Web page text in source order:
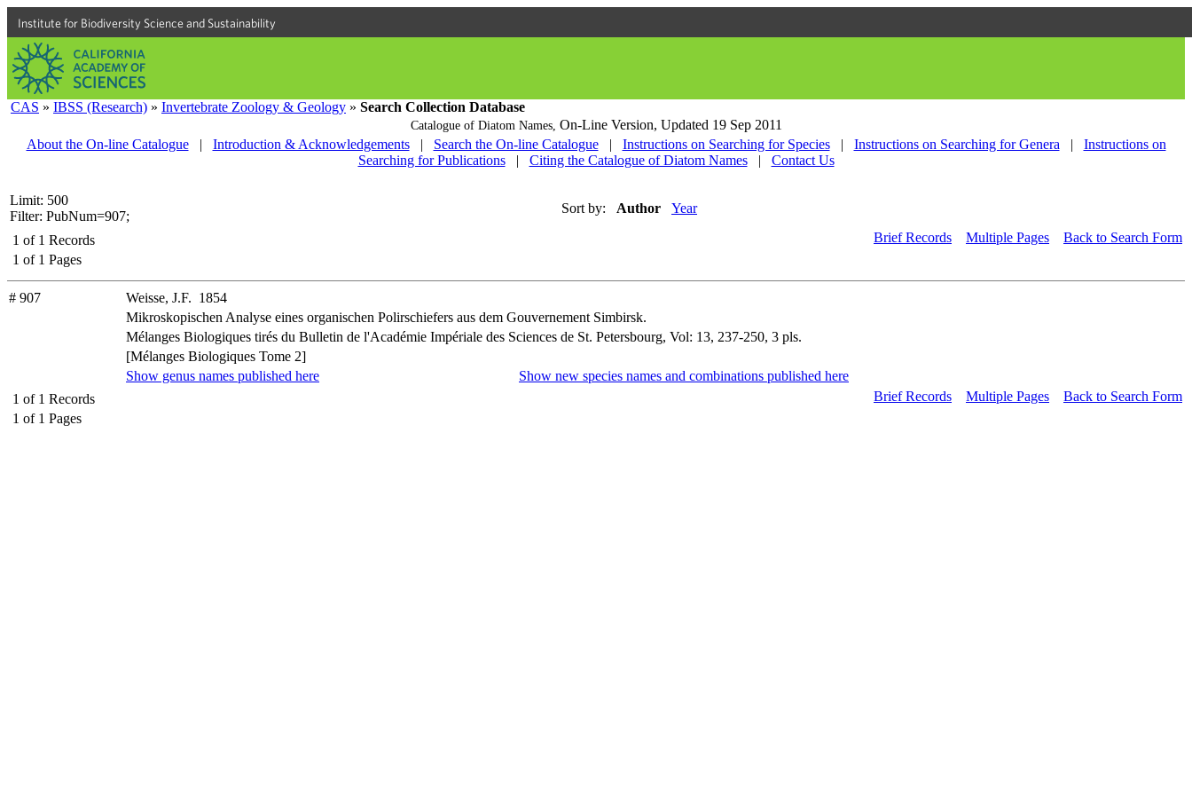
Institute for Biodiversity Science and Sustainability
CAS » IBSS (Research) » Invertebrate Zoology & Geology » Search Collection Database
Catalogue of Diatom Names, On-Line Version, Updated 19 Sep 2011
About the On-line Catalogue
| Introduction & Acknowledgements | Search the On-line Catalogue | Instructions on Searching for Species | Instructions on Searching for Genera |
Instructions on
Searching for Publications
| Citing the Catalogue of Diatom Names | Contact Us
Limit: 500
Filter: PubNum=907;
Sort by: Author Year
1 of 1 Records
1 of 1 Pages
Brief Records Multiple Pages Back to Search Form
# 907
Weisse, J.F. 1854
Mikroskopischen Analyse eines organischen Polirschiefers aus dem Gouvernement Simbirsk.
Mélanges Biologiques tirés du Bulletin de l'Académie Impériale des Sciences de St. Petersbourg, Vol: 13, 237-250, 3 pls.
[Mélanges Biologiques Tome 2]
Show genus names published here
Show new species names and combinations published here
1 of 1 Records
1 of 1 Pages
Brief Records Multiple Pages Back to Search Form